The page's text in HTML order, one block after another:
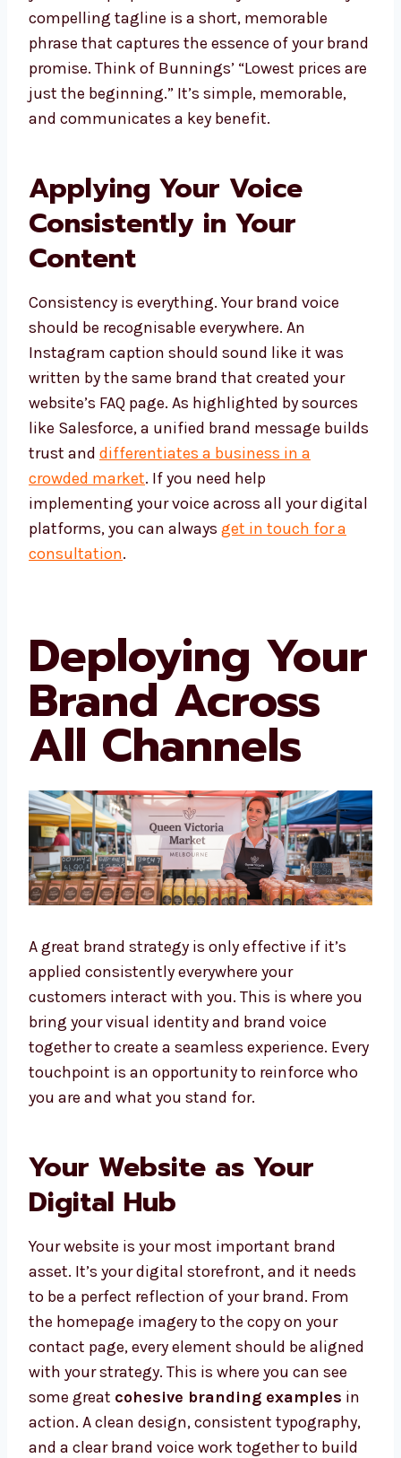
compelling tagline is a short, memorable
phrase that captures the essence of your brand
promise. Think of Bunnings’ “Lowest prices are
just the beginning.” It’s simple, memorable,
and communicates a key benefit.
Applying Your Voice
Consistently in Your
Content
Consistency is everything. Your brand voice
should be recognisable everywhere. An
Instagram caption should sound like it was
written by the same brand that created your
website’s FAQ page. As highlighted by sources
like Salesforce, a unified brand message builds
trust and differentiates a business in a
crowded market. If you need help
implementing your voice across all your digital
platforms, you can always get in touch for a
consultation.
Deploying Your
Brand Across
All Channels
A great brand strategy is only effective if it’s
applied consistently everywhere your
customers interact with you. This is where you
bring your visual identity and brand voice
together to create a seamless experience. Every
touchpoint is an opportunity to reinforce who
you are and what you stand for.
Your Website as Your
Digital Hub
Your website is your most important brand
asset. It’s your digital storefront, and it needs
to be a perfect reflection of your brand. From
the homepage imagery to the copy on your
contact page, every element should be aligned
with your strategy. This is where you can see
some great cohesive branding examples in
action. A clean design, consistent typography,
and a clear brand voice work together to build